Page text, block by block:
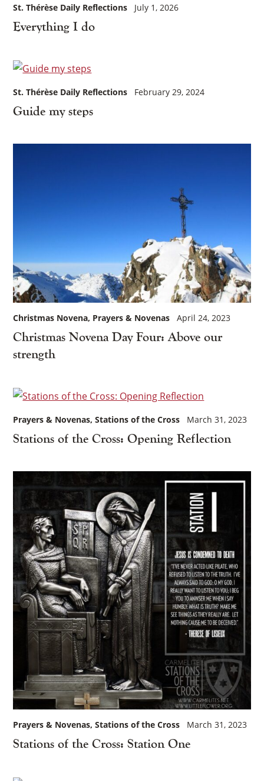
Everything I do
St. Thérèse Daily Reflections July 1, 2026
Guide my steps
St. Thérèse Daily Reflections February 29, 2024
Christmas Novena Day Four: Above our
strength
Christmas Novena Prayers & Novenas April 24, 2023
Stations of the Cross: Opening Reflection
Prayers & Novenas Stations of the Cross March 31, 2023
Stations of the Cross: Station One
Prayers & Novenas Stations of the Cross March 31, 2023